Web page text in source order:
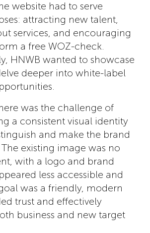
website had to serve
attracting new talent,
services, and encouraging
a free WOZ-check.
HNWB wanted to showcase
deeper into white-label
was the challenge of
a consistent visual identity
and make the brand
existing image was no
with a logo and brand
less accessible and
was a friendly, modern
trust and effectively
business and new target